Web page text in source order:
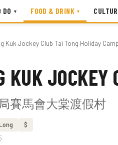
DO ▾ FOOD & DRINK ▾
Kuk Jockey Club Tai Tong Holiday Camp
KUK JOCKEY
賽馬會大棠渡假村
$